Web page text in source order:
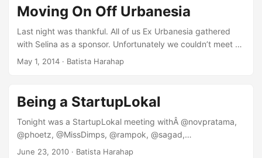
Moving On Off Urbanesia
Last night was thankful. All of us Ex Urbanesia gathered
with Selina as a sponsor. Unfortunately we couldn’t meet up
for as long as we’d want to but I managed to learn a thing
pot of what I’ve gained and also lost for the amount of time
I was at Urbanesia. ...
May 1, 2014 · Batista Harahap
Being a StartupLokal
Tonight was a StartupLokal meeting withÂ @novpratama,
@phoetz, @MissDimps, @rampok, @sagad,
@nataliardianto and @nuniek. We gathered at Pizza e Birra,
June 23, 2010 · Batista Harahap